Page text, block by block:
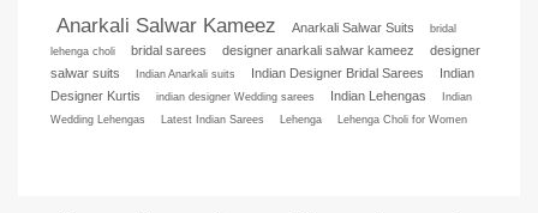
Anarkali Salwar Kameez Anarkali Salwar Suits
bridal
lehenga choli
bridal sarees designer anarkali salwar kameez
designer
salwar suits
Indian Anarkali suits Indian Designer Bridal Sarees
Indian
Designer Kurtis
indian designer Wedding sarees Indian Lehengas
Indian
Wedding Lehengas
Latest Indian Sarees Lehenga Lehenga Choli for Women